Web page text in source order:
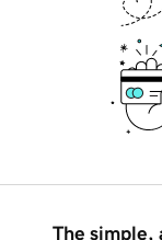
The simple,